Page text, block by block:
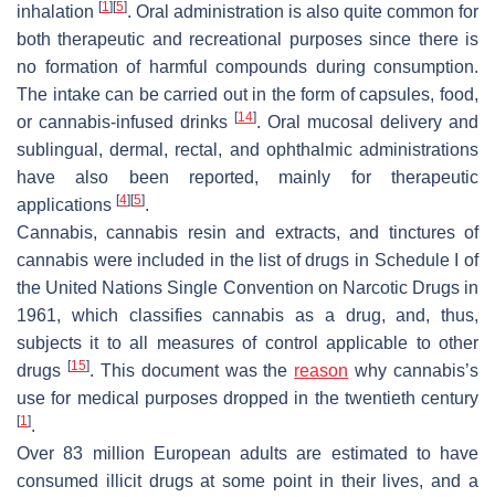
inhalation [1 ][5]. Oral administration is also quite common for
both therapeutic and recreational purposes since there is
no formation of harmful compounds during consumption.
The intake can be carried out in the form of capsules, food,
or cannabis-infused drinks [14]. Oral mucosal delivery and
sublingual, dermal, rectal, and ophthalmic administrations
have also been reported, mainly for therapeutic
applications [4][5].
Cannabis, cannabis resin and extracts, and tinctures of
cannabis were included in the list of drugs in Schedule I of
the United Nations Single Convention on Narcotic Drugs in
1961, which classifies cannabis as a drug, and, thus,
subjects it to all measures of control applicable to other
drugs [15]. This document was the reason why cannabis’s
use for medical purposes dropped in the twentieth century
[1 ].
Over 83 million European adults are estimated to have
consumed illicit drugs at some point in their lives, and a